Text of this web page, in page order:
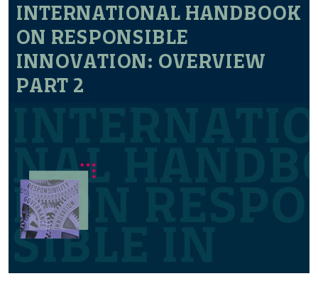
INTERNATIONAL HANDBOOK
ON RESPONSIBLE
INNOVATION: OVERVIEW
PART 2